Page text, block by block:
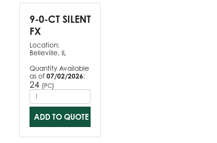
9-0-CT SILENT
FX
Location:
Belleville, IL
Quantity Available
as of 07/02/2026:
24 (PC)
ADD TO QUOTE